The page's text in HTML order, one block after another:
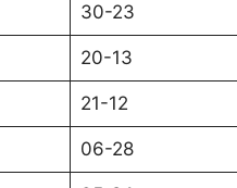
30-23
20-13
21-12
06-28